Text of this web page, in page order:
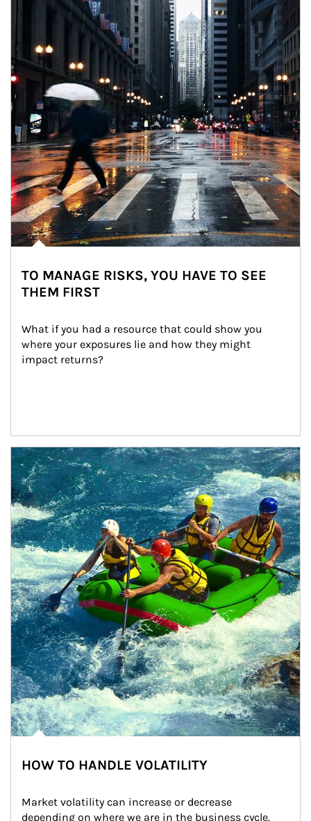
TO MANAGE RISKS, YOU HAVE TO SEE
THEM FIRST
What if you had a resource that could show you
where your exposures lie and how they might
impact returns?
Article Image
HOW TO HANDLE VOLATILITY
Market volatility can increase or decrease
depending on where we are in the business cycle.